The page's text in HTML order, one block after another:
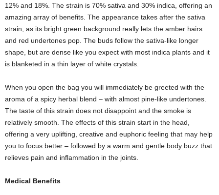
12% and 18%. The strain is 70% sativa and 30% indica, offering an
amazing array of benefits. The appearance takes after the sativa
strain, as its bright green background really lets the amber hairs
and red undertones pop. The buds follow the sativa-like longer
shape, but are dense like you expect with most indica plants and it
is blanketed in a thin layer of white crystals.
When you open the bag you will immediately be greeted with the
aroma of a spicy herbal blend – with almost pine-like undertones.
The taste of this strain does not disappoint and the smoke is
relatively smooth. The effects of this strain start in the head,
offering a very uplifting, creative and euphoric feeling that may help
you to focus better – followed by a warm and gentle body buzz that
relieves pain and inflammation in the joints.
Medical Benefits